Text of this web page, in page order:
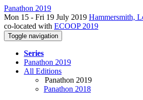
Panathon 2019
Mon 15 - Fri 19 July 2019 Hammersmith,
co-located with ECOOP 2019
Toggle navigation
Series
Panathon 2019
All Editions
Panathon 2019
Panathon 2018